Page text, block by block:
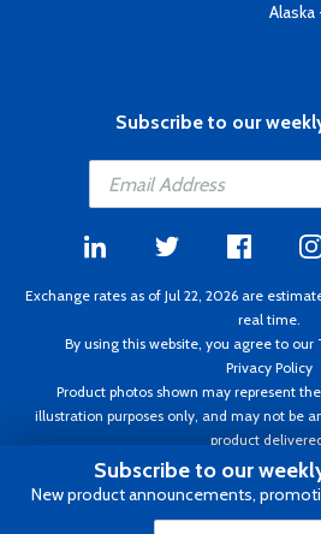
Alaska
Subscribe to our
Exchange rates as of Jul 22, 2026 are
real time.
By using this website, you agree to our
Privacy Policy
Product photos shown may represent
illustration purposes only, and may not be
product
Copyright ©1995 - 2026 Aircraft Spruce. All
change without notice.
Subscribe to our
New product announcements,